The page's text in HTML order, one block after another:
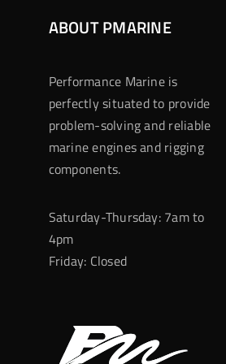
ABOUT PMARINE
Performance Marine is
perfectly situated to provide
problem-solving and reliable
marine engines and rigging
components.
Saturday-Thursday: 7am to
4pm
Friday: Closed